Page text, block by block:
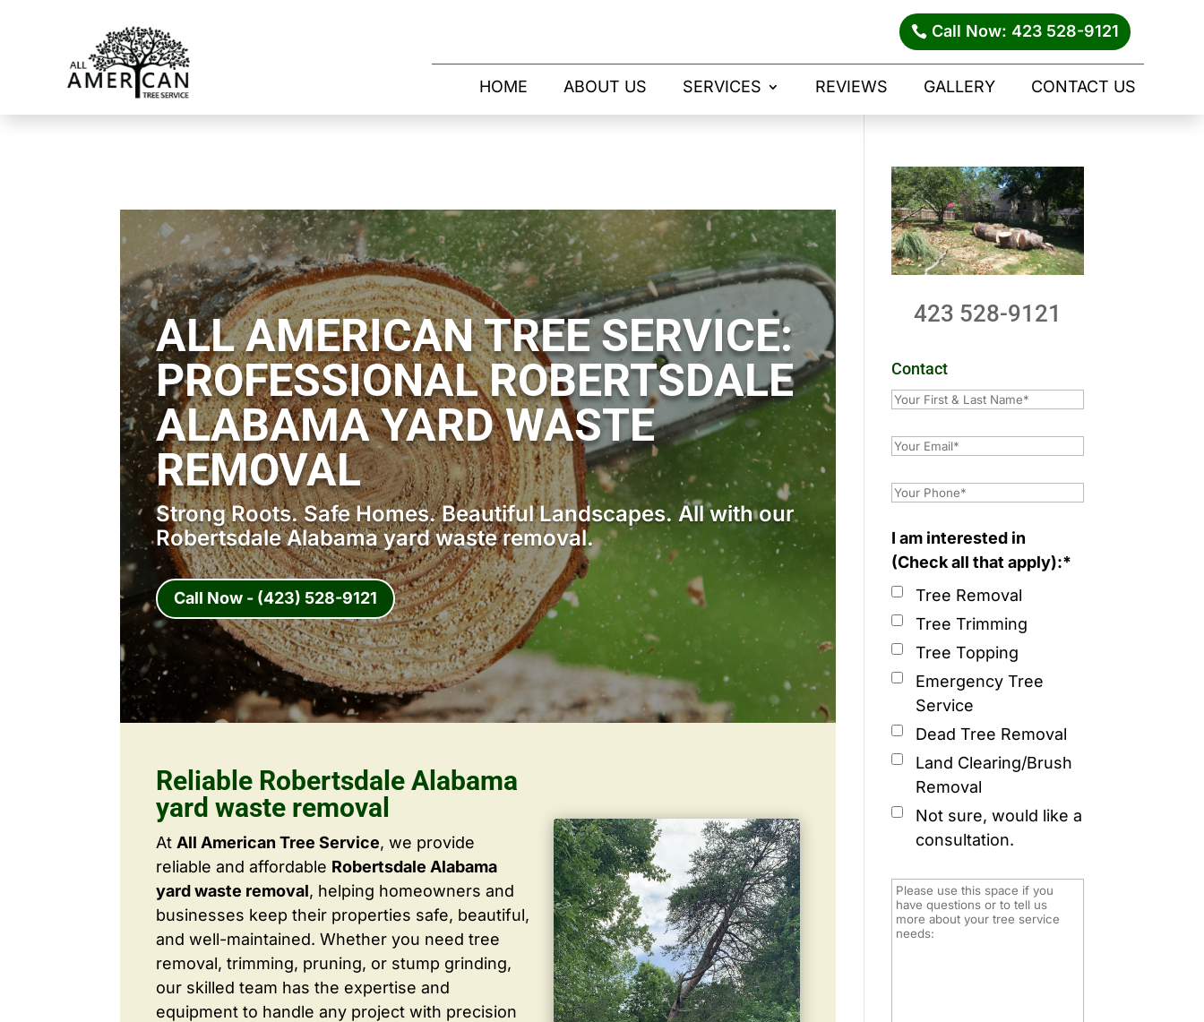
Call Now: 423 528-9121
HOME ABOUT US SERVICES REVIEWS GALLERY CONTACT US
ALL AMERICAN TREE SERVICE:
PROFESSIONAL ROBERTSDALE
ALABAMA YARD WASTE
REMOVAL
Strong Roots. Safe Homes. Beautiful Landscapes. All with our
Robertsdale Alabama yard waste removal.
Call Now - (423) 528-9121
Reliable Robertsdale Alabama
yard waste removal
At All American Tree Service, we provide
reliable and affordable Robertsdale Alabama
yard waste removal, helping homeowners and
businesses keep their properties safe, beautiful,
and well-maintained. Whether you need tree
removal, trimming, pruning, or stump grinding,
our skilled team has the expertise and
equipment to handle any project with precision
423 528-9121
Contact
I am interested in
(Check all that apply):*
Tree Removal
Tree Trimming
Tree Topping
Emergency Tree
Service
Dead Tree Removal
Land Clearing/Brush
Removal
Not sure, would like a
consultation.